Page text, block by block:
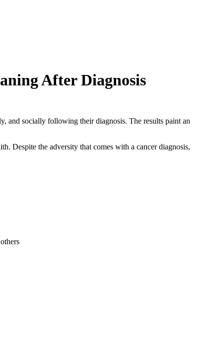
After Diagnosis
and socially following their diagnosis. The results paint an
Despite the adversity that comes with a cancer diagnosis,